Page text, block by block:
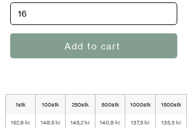
Add to cart
1stk 100stk 250stk 500stk 1000stk 1500stk
152,9 kr. 148,5 kr. 145,2 kr. 140,8 kr. 137,5 kr. 135,3 kr.